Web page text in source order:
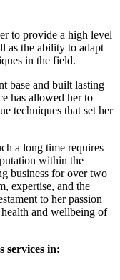
to provide a high level
as the ability to adapt
in the field.
base and built lasting
has allowed her to
techniques that set her
a long time requires
within the
business for over two
expertise, and the
to her passion
and wellbeing of
services in: